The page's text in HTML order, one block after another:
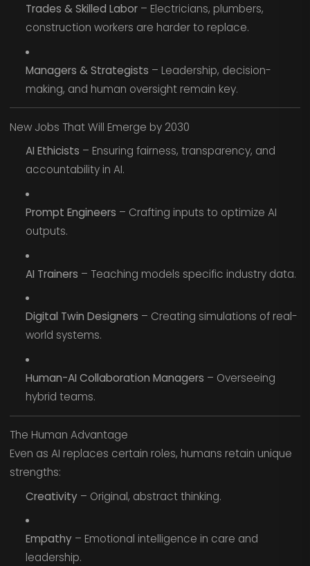
Trades & Skilled Labor– Electricians, plumbers,
construction workers are harder to replace.
Managers & Strategists – Leadership, decision-
making, and human oversight remain key.
New Jobs That Will Emerge by 2030
AI Ethicists – Ensuring fairness, transparency, and
accountability in AI.
Prompt Engineers – Crafting inputs to optimize AI
outputs.
AI Trainers – Teaching models specific industry data.
Digital Twin Designers – Creating simulations of real-
world systems.
Human-AI Collaboration Managers – Overseeing
hybrid teams.
The Human Advantage
Even as AI replaces certain roles, humans retain unique
strengths:
Creativity– Original, abstract thinking.
Empathy– Emotional intelligence in care and
leadership.